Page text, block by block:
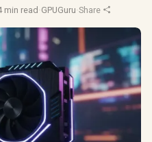
min read ·GPUGuru·Share